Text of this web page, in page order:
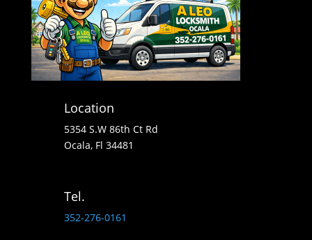
Location
5354 S.W 86th Ct Rd
Ocala, Fl 34481
Tel.
352-276-0161